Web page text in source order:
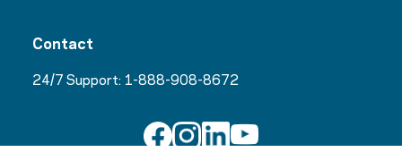
Contact
24/7 Support: 1-888-908-8672